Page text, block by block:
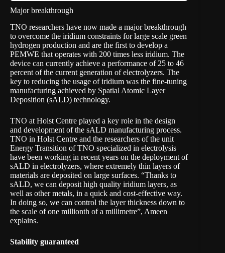
Major breakthrough
TNO researchers have now made a major breakthrough
to overcome the iridium constraints for large scale green
hydrogen production and are the first to develop a
PEMWE that operates with 200 times less iridium. The
device can currently achieve a performance of 25 to 46
percent of the current generation of electrolyzers. The
key to reducing the usage of iridium was the fine-tuning
manufacturing achieved by Spatial Atomic Layer
Deposition (sALD) technology.
TNO at Holst Centre played a key role in the design
and development of the sALD manufacturing process.
TNO in Holst Centre and the researchers of the unit
Energy Transition of TNO specialized in electrolysis
have been working in recent years on the deployment of
sALD in electrolyzers, where extremely thin layers of
materials are deposited on large surfaces. “Thanks to
sALD, we can deposit high quality iridium layers, as
well as other metals, in a quick and cost-effective way.
In doing so, we can control the layer thickness down to
the scale of one millionth of a millimetre”, Ameen
explains.
Stability guaranteed